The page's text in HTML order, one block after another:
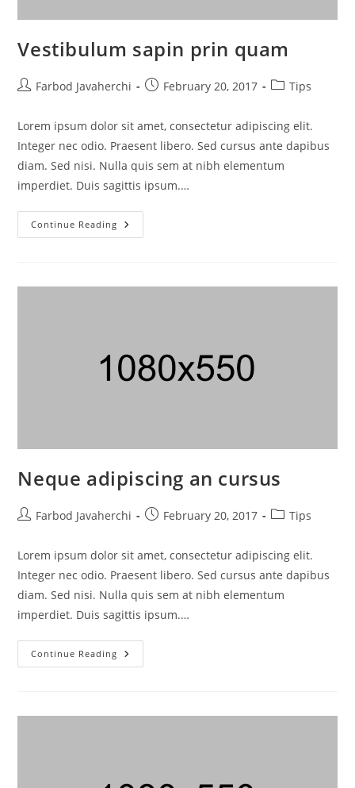
Vestibulum sapin prin quam
Farbod Javaherchi February 20, 2017 Tips
Lorem ipsum dolor sit amet, consectetur adipiscing elit.
Integer nec odio. Praesent libero. Sed cursus ante dapibus
diam. Sed nisi. Nulla quis sem at nibh elementum
imperdiet. Duis sagittis ipsum.…
Continue Reading
Neque adipiscing an cursus
Farbod Javaherchi February 20, 2017 Tips
Lorem ipsum dolor sit amet, consectetur adipiscing elit.
Integer nec odio. Praesent libero. Sed cursus ante dapibus
diam. Sed nisi. Nulla quis sem at nibh elementum
imperdiet. Duis sagittis ipsum.…
Continue Reading